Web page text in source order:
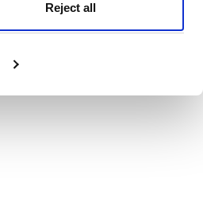
Reject all